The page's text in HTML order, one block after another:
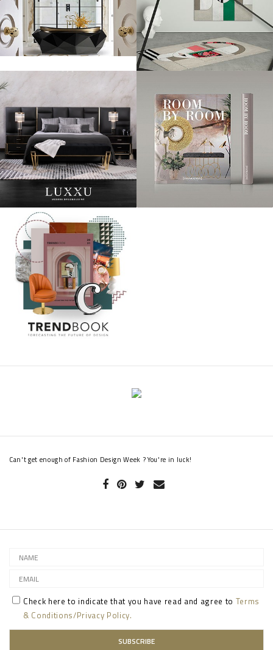
Can't get enough of Fashion Design Week ? You're in luck!
Check here to indicate that you have read and agree to Terms
& Conditions/Privacy Policy.